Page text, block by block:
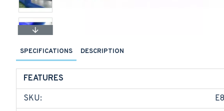
SPECIFICATIONS DESCRIPTION
FEATURES
SKU: